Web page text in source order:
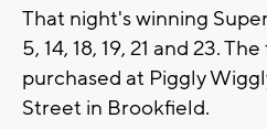
That night's winning
5, 14, 18, 19, 21 and 23.
purchased at Piggly
Street in Brookfield.